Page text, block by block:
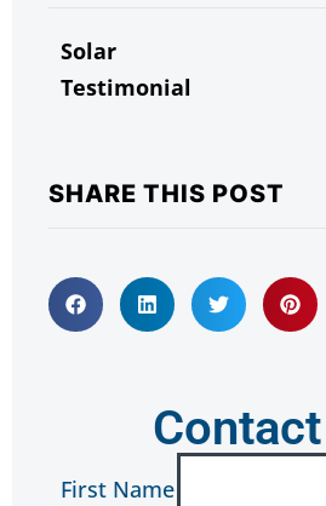
Solar
Testimonial
SHARE THIS POST
First Name